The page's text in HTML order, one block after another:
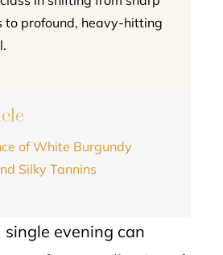
to profound, heavy-hitting
of White Burgundy
Silky Tannins
single evening can